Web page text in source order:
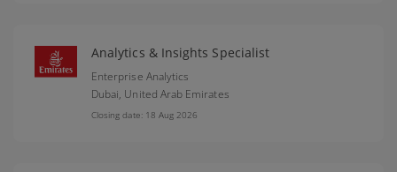
Analytics & Insights Specialist
Enterprise Analytics
Dubai, United Arab Emirates
Closing date: 18 Aug 2026